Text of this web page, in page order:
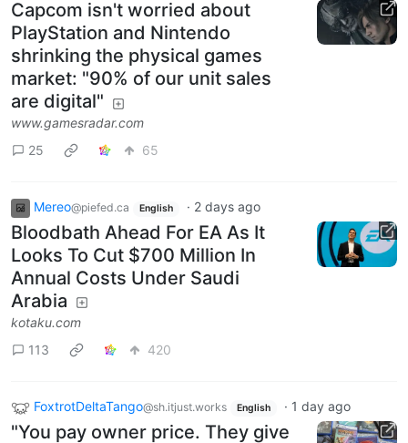
Capcom isn't worried about
PlayStation and Nintendo
shrinking the physical games
market: "90% of our unit sales
are digital"
www.gamesradar.com
25
65
Mereo@piefed.ca English · 2 days ago
Bloodbath Ahead For EA As It
Looks To Cut $700 Million In
Annual Costs Under Saudi
Arabia
kotaku.com
113
420
FoxtrotDeltaTango@sh.itjust.works English · 1 day ago
"You pay owner price. They give